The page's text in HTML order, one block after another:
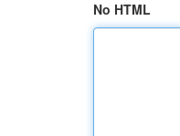
No HTML